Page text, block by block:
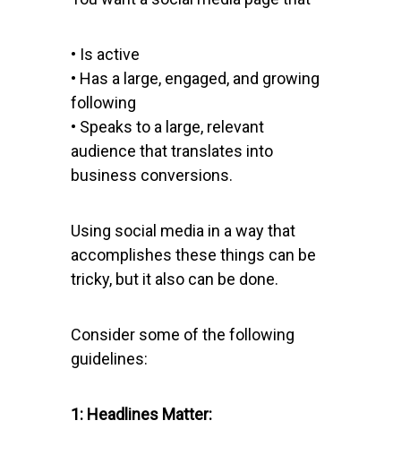
• Is active
• Has a large, engaged, and growing
following
• Speaks to a large, relevant
audience that translates into
business conversions.
Using social media in a way that
accomplishes these things can be
tricky, but it also can be done.
Consider some of the following
guidelines:
1: Headlines Matter: